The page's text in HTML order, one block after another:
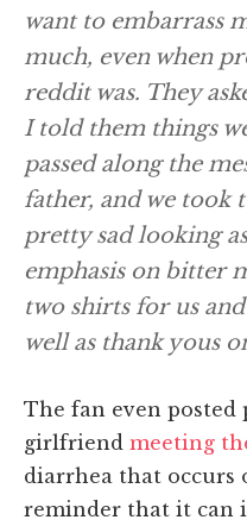
want to embarrass
much, even when
reddit was. They
I told them things
passed along the
father, and we took
pretty sad looking
emphasis on bitter
two shirts for us
well as thank yous
The fan even
girlfriend meeting
diarrhea that occurs
reminder that it can